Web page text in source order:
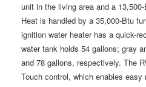
unit in the living area and a
Heat is handled by a 35,000-Btu
ignition water heater has a quick-
water tank holds 54 gallons; gray
and 78 gallons, respectively. The
Touch control, which enables